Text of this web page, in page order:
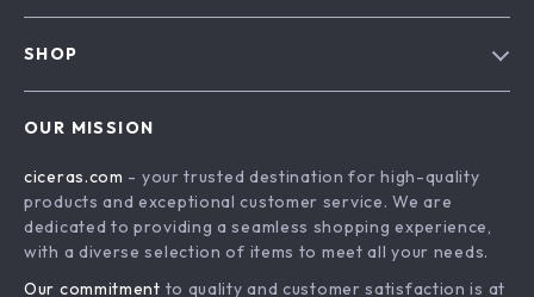
Affiliates
Investor Relations
Payment Methods
Order Status
SHOP
What’s New
Account
Privacy Policy
OUR MISSION
ciceras.com - your trusted destination for high-quality
products and exceptional customer service. We are
dedicated to providing a seamless shopping experience,
with a diverse selection of items to meet all your needs.
Our commitment to quality and customer satisfaction is at